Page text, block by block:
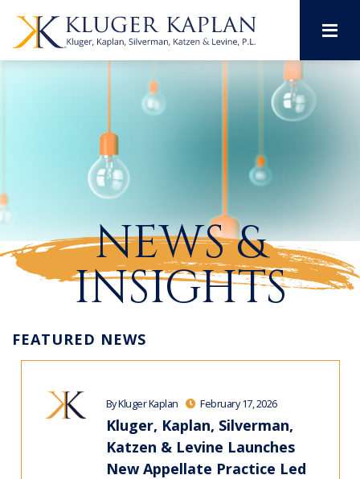
NEWS &
INSIGHTS
FEATURED NEWS
By Kluger Kaplan February 17, 2026
Kluger, Kaplan, Silverman,
Katzen & Levine Launches
New Appellate Practice Led